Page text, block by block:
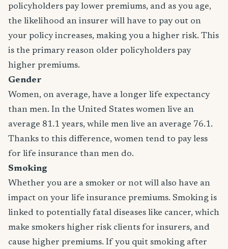
policyholders pay lower premiums, and as you age,
the likelihood an insurer will have to pay out on
your policy increases, making you a higher risk. This
is the primary reason older policyholders pay
higher premiums.
Gender
Women, on average, have a longer life expectancy
than men. In the United States women live an
average 81.1 years, while men live an average 76.1.
Thanks to this difference, women tend to pay less
for life insurance than men do.
Smoking
Whether you are a smoker or not will also have an
impact on your life insurance premiums. Smoking is
linked to potentially fatal diseases like cancer, which
make smokers higher risk clients for insurers, and
cause higher premiums. If you quit smoking after